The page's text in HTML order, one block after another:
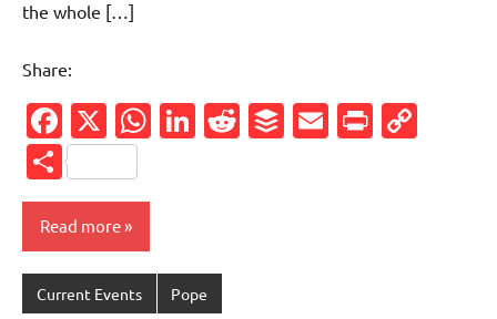
the whole […]
Share:
Facebook
X WhatsApp
LinkedIn
Reddit
Buffer
Email
Share
Read more
Current Events Pope